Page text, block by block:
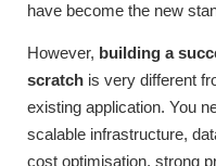
have become the new
However, building a
scratch is very different
existing application. You
scalable infrastructure,
cost optimisation, strong